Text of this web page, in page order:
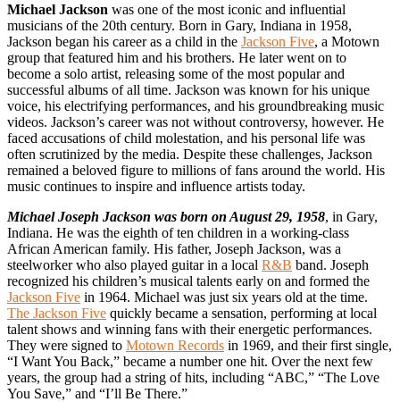
Michael Jackson was one of the most iconic and influential
musicians of the 20th century. Born in Gary, Indiana in 1958,
Jackson began his career as a child in the Jackson Five, a Motown
group that featured him and his brothers. He later went on to
become a solo artist, releasing some of the most popular and
successful albums of all time. Jackson was known for his unique
voice, his electrifying performances, and his groundbreaking music
videos. Jackson’s career was not without controversy, however. He
faced accusations of child molestation, and his personal life was
often scrutinized by the media. Despite these challenges, Jackson
remained a beloved figure to millions of fans around the world. His
music continues to inspire and influence artists today.
Michael Joseph Jackson was born on August 29, 1958, in Gary,
Indiana. He was the eighth of ten children in a working-class
African American family. His father, Joseph Jackson, was a
steelworker who also played guitar in a local R&B band. Joseph
recognized his children’s musical talents early on and formed the
Jackson Five in 1964. Michael was just six years old at the time.
The Jackson Five quickly became a sensation, performing at local
talent shows and winning fans with their energetic performances.
They were signed to Motown Records in 1969, and their first single,
“I Want You Back,” became a number one hit. Over the next few
years, the group had a string of hits, including “ABC,” “The Love
You Save,” and “I’ll Be There.”